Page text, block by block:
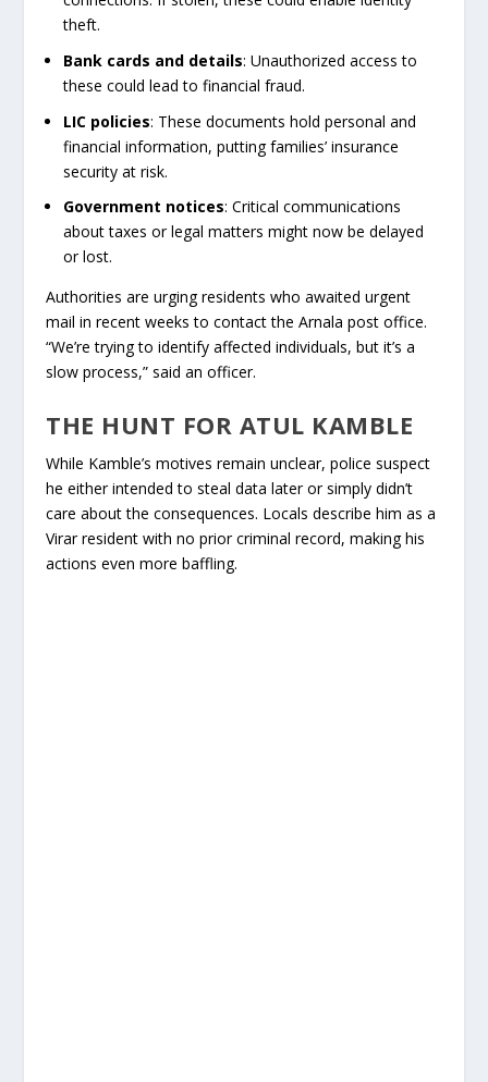
theft.
Bank cards and details: Unauthorized access to
these could lead to financial fraud.
LIC policies: These documents hold personal and
financial information, putting families’ insurance
security at risk.
Government notices: Critical communications
about taxes or legal matters might now be delayed
or lost.
Authorities are urging residents who awaited urgent
mail in recent weeks to contact the Arnala post office.
“We’re trying to identify affected individuals, but it’s a
slow process,” said an officer.
THE HUNT FOR ATUL KAMBLE
While Kamble’s motives remain unclear, police suspect
he either intended to steal data later or simply didn’t
care about the consequences. Locals describe him as a
Virar resident with no prior criminal record, making his
actions even more baffling.